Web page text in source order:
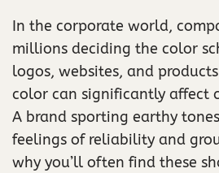
In the corporate world,
millions deciding the color
logos, websites, and
color can significantly affect
A brand sporting earthy
feelings of reliability and
why you’ll often find these